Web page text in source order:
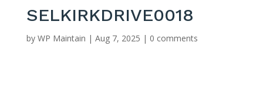
SELKIRKDRIVE0018
by WP Maintain | Aug 7, 2025 | 0 comments